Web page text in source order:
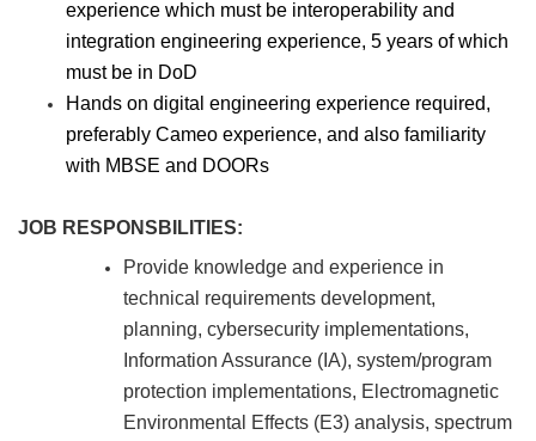
experience which must be interoperability and
integration engineering experience, 5 years of which
must be in DoD
Hands on digital engineering experience required,
preferably Cameo experience, and also familiarity
with MBSE and DOORs
JOB RESPONSBILITIES:
Provide knowledge and experience in
technical requirements development,
planning, cybersecurity implementations,
Information Assurance (IA), system/program
protection implementations, Electromagnetic
Environmental Effects (E3) analysis, spectrum